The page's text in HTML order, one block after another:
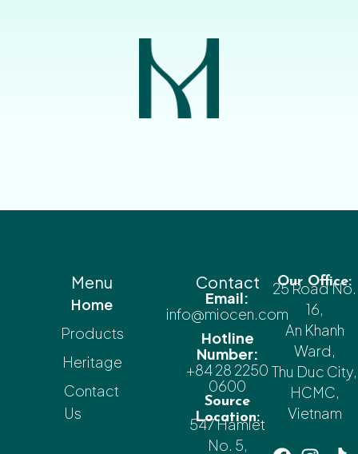
Menu
Home
Products
Heritage
Contact
Us
Contact
Email:
info@miocen.com
Hotline
Number:
+84 28 2250
0600
Source
Location:
547 Hamlet
No. 5,
Our Office:
25 Road No.
16,
An Khanh
Ward,
Thu Duc City,
HCMC,
Vietnam